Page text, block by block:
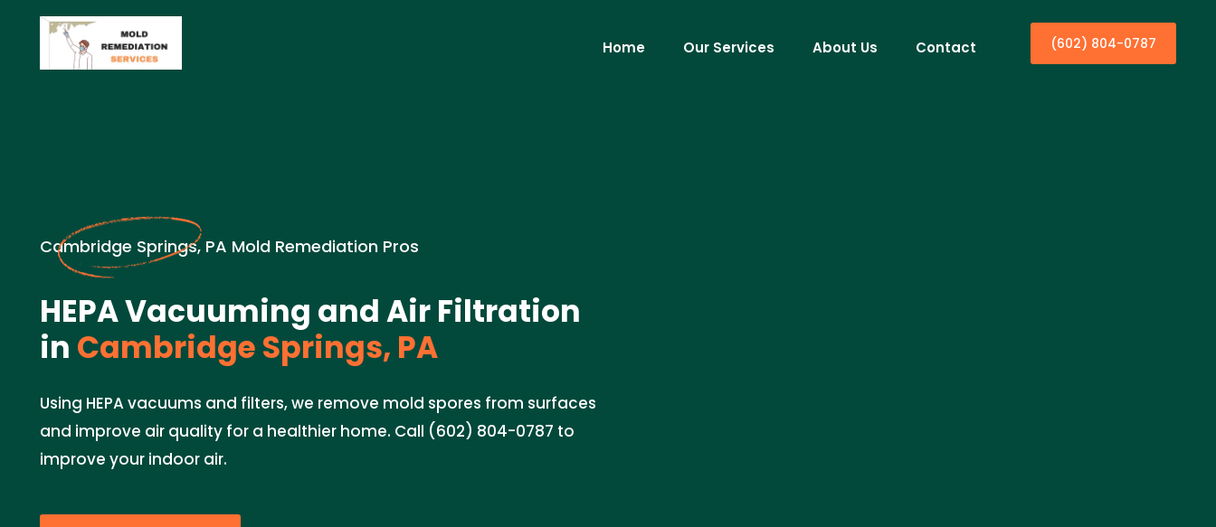
Home Our Services About Us Contact (602) 804-0787
Cambridge Springs, PA Mold Remediation Pros
HEPA Vacuuming and Air Filtration
in Cambridge Springs, PA
Using HEPA vacuums and filters, we remove mold spores from surfaces
and improve air quality for a healthier home. Call (602) 804-0787 to
improve your indoor air.